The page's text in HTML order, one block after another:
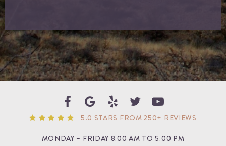
5.0 STARS FROM 250+ REVIEWS
MONDAY – FRIDAY 8:00 AM TO 5:00 PM